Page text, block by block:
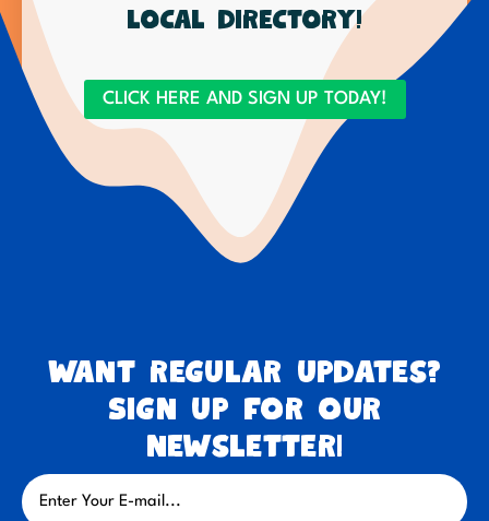
local directory!
CLICK HERE AND SIGN UP TODAY!
Want regular updates?
Sign up for our
newsletter!